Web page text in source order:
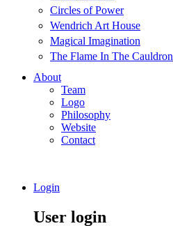
Circles of Power
Wendrich Art House
Magical Imagination
The Flame In The Cauldron
About
Team
Logo
Philosophy
Website
Contact
Login
User login